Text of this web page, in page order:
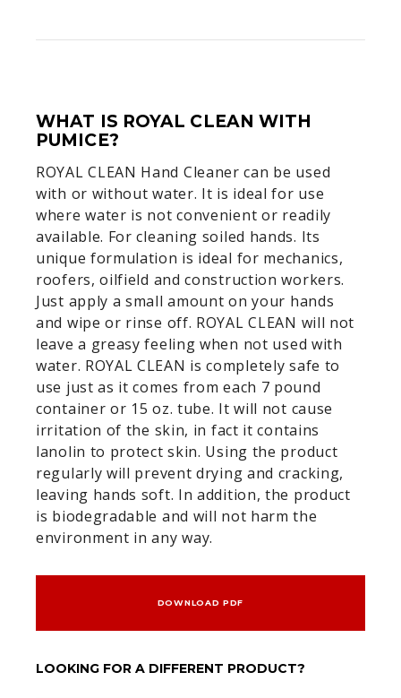
WHAT IS ROYAL CLEAN WITH
PUMICE?
ROYAL CLEAN Hand Cleaner can be used
with or without water. It is ideal for use
where water is not convenient or readily
available. For cleaning soiled hands. Its
unique formulation is ideal for mechanics,
roofers, oilfield and construction workers.
Just apply a small amount on your hands
and wipe or rinse off. ROYAL CLEAN will not
leave a greasy feeling when not used with
water. ROYAL CLEAN is completely safe to
use just as it comes from each 7 pound
container or 15 oz. tube. It will not cause
irritation of the skin, in fact it contains
lanolin to protect skin. Using the product
regularly will prevent drying and cracking,
leaving hands soft. In addition, the product
is biodegradable and will not harm the
environment in any way.
DOWNLOAD PDF
LOOKING FOR A DIFFERENT PRODUCT?